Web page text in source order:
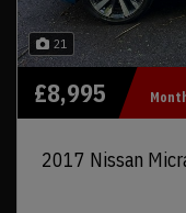
21
2017 Nissan
£8,995